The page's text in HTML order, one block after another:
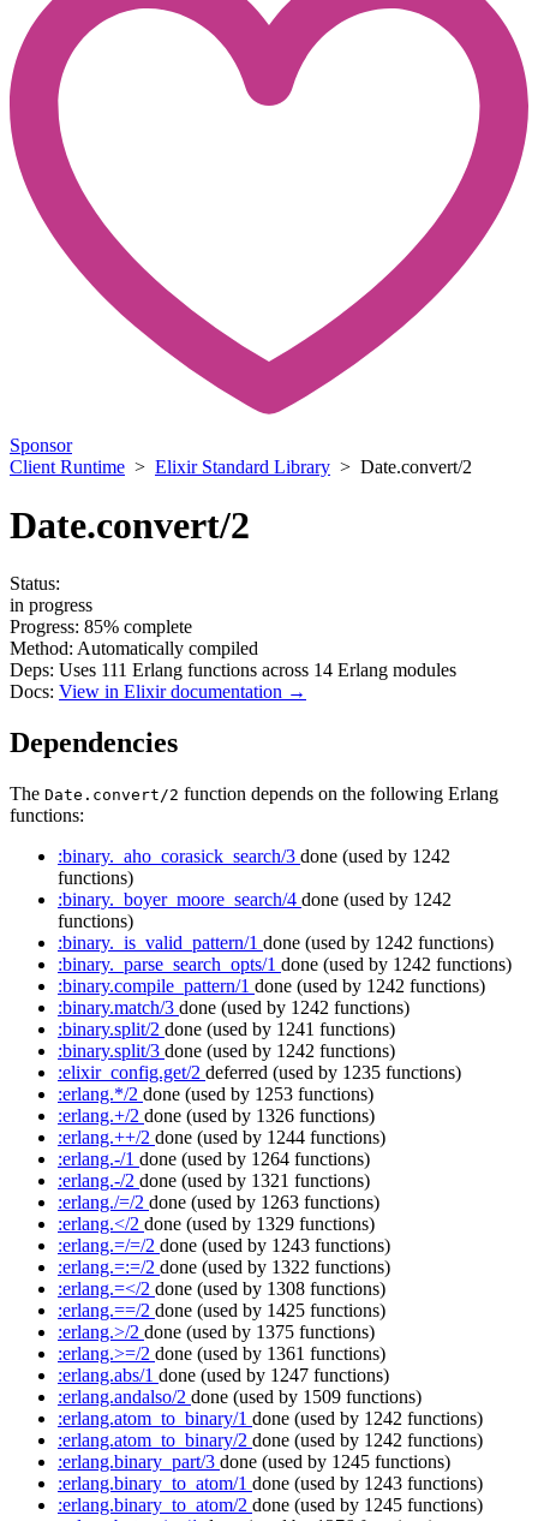
Sponsor
Client Runtime > Elixir Standard Library > Date.convert/2
Date.convert/2
Status:
in progress
Progress: 85% complete
Method: Automatically compiled
Deps: Uses 111 Erlang functions across 14 Erlang modules
Docs: View in Elixir documentation →
Dependencies
The Date.convert/2 function depends on the following Erlang
functions:
:binary._aho_corasick_search/3 done (used by 1242
functions)
:binary._boyer_moore_search/4 done (used by 1242
functions)
:binary._is_valid_pattern/1 done (used by 1242 functions)
:binary._parse_search_opts/1 done (used by 1242 functions)
:binary.compile_pattern/1 done (used by 1242 functions)
:binary.match/3 done (used by 1242 functions)
:binary.split/2 done (used by 1241 functions)
:binary.split/3 done (used by 1242 functions)
:elixir_config.get/2 deferred (used by 1235 functions)
:erlang.*/2 done (used by 1253 functions)
:erlang.+/2 done (used by 1326 functions)
:erlang.++/2 done (used by 1244 functions)
:erlang.-/1 done (used by 1264 functions)
:erlang.-/2 done (used by 1321 functions)
:erlang./=/2 done (used by 1263 functions)
:erlang.</2 done (used by 1329 functions)
:erlang.=/=/2 done (used by 1243 functions)
:erlang.=:=/2 done (used by 1322 functions)
:erlang.=</2 done (used by 1308 functions)
:erlang.==/2 done (used by 1425 functions)
:erlang.>/2 done (used by 1375 functions)
:erlang.>=/2 done (used by 1361 functions)
:erlang.abs/1 done (used by 1247 functions)
:erlang.andalso/2 done (used by 1509 functions)
:erlang.atom_to_binary/1 done (used by 1242 functions)
:erlang.atom_to_binary/2 done (used by 1242 functions)
:erlang.binary_part/3 done (used by 1245 functions)
:erlang.binary_to_atom/1 done (used by 1243 functions)
:erlang.binary_to_atom/2 done (used by 1245 functions)